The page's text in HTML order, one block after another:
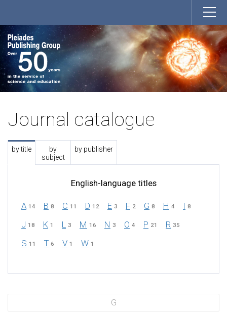
Journal catalogue
by title
by
subject
by publisher
English-language titles
A 14 B 8 C 11 D 12 E 3 F 2 G 8 H 4 I 8
J 18 K 1 L 3 M 16 N 3 O 4 P 21 R 35
S 11 T 6 V 1 W 1
G